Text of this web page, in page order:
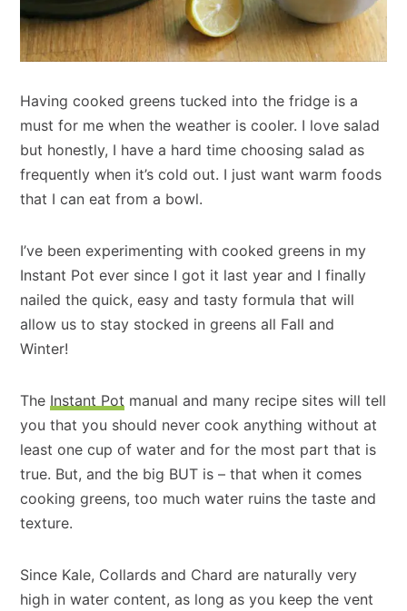
Having cooked greens tucked into the fridge is a
must for me when the weather is cooler. I love salad
but honestly, I have a hard time choosing salad as
frequently when it’s cold out. I just want warm foods
that I can eat from a bowl.
I’ve been experimenting with cooked greens in my
Instant Pot ever since I got it last year and I finally
nailed the quick, easy and tasty formula that will
allow us to stay stocked in greens all Fall and
Winter!
The Instant Pot manual and many recipe sites will tell
you that you should never cook anything without at
least one cup of water and for the most part that is
true. But, and the big BUT is – that when it comes
cooking greens, too much water ruins the taste and
texture.
Since Kale, Collards and Chard are naturally very
high in water content, as long as you keep the vent